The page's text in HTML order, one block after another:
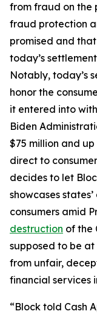
from fraud on the
fraud protection
promised and
today’s
Notably, today’s
honor the
it entered into
Biden
$75 million and
direct to
decides to let
showcases
consumers amid
destruction of the
supposed to be
from unfair,
financial services
“Block told Cash